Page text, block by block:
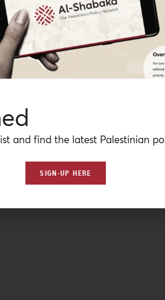
and find the latest Palestinian
SIGN-UP HERE